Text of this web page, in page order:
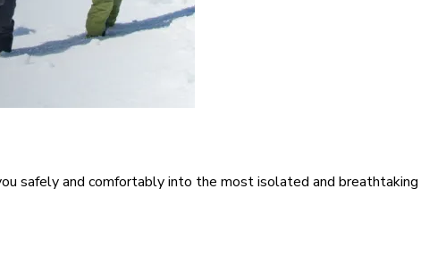
safely and comfortably into the most isolated and